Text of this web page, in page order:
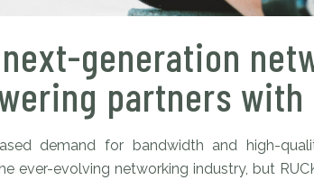
generation
partners with
demand for bandwidth and high-
ever-evolving networking industry, but